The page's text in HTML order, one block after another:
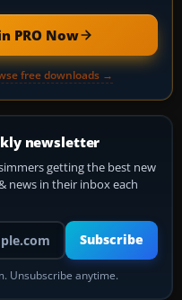
PRO Now
free downloads →
newsletter
getting the best new
news in their inbox each
Subscribe
Unsubscribe anytime.